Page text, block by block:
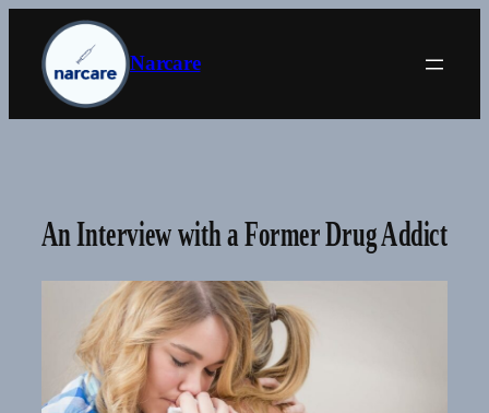
content
Narcare
An Interview with a Former Drug Addict